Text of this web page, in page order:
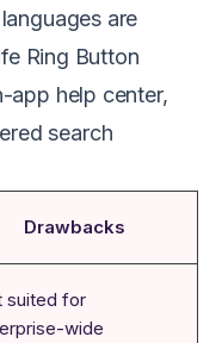
are
Ring Button
app help center,
search
Drawbacks
suited for
wide